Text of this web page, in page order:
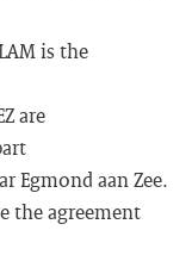
is the
are
Egmond aan Zee.
the agreement